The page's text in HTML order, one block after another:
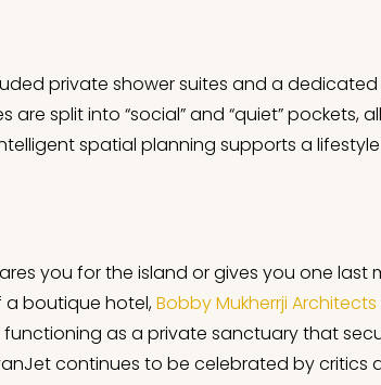
private shower suites and a
split into “social” and “quiet” pockets,
spatial planning supports a
you for the island or gives you one last
a boutique hotel,Bobby Mukherrji Architects
as a private sanctuary that
continues to be celebrated by critics